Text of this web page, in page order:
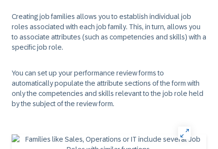
Creating job families allows you to establish individual job
roles associated with each job family. This, in turn, allows you
to associate attributes (such as competencies and skills) with a
specific job role.
You can set up your performance review forms to
automatically populate the attribute sections of the form with
only the competencies and skills relevant to the job role held
by the subject of the review form.